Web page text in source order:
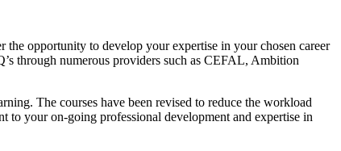
the opportunity to develop your expertise in your chosen career
through numerous providers such as CEFAL, Ambition
The courses have been revised to reduce the workload
your on-going professional development and expertise in